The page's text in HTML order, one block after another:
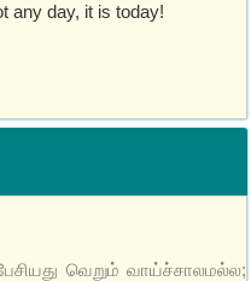
any day, it is today!
வெறும் வாய்ச்சாலமல்ல;